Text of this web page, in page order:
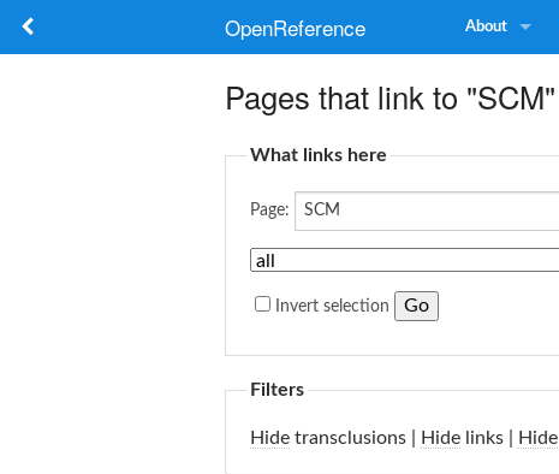
OpenReference About
Pages that link to "SCM"
What links here
Page:
Invert selection
Filters
Hide transclusions | Hide links | Hide